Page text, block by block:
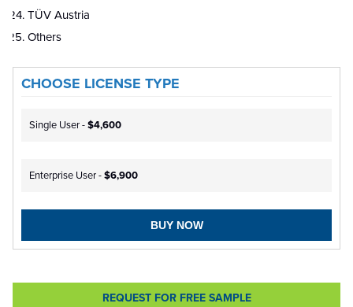
TÜV Austria
Others
CHOOSE LICENSE TYPE
Single User -$4,600
Enterprise User -$6,900
BUY NOW
REQUEST FOR FREE SAMPLE